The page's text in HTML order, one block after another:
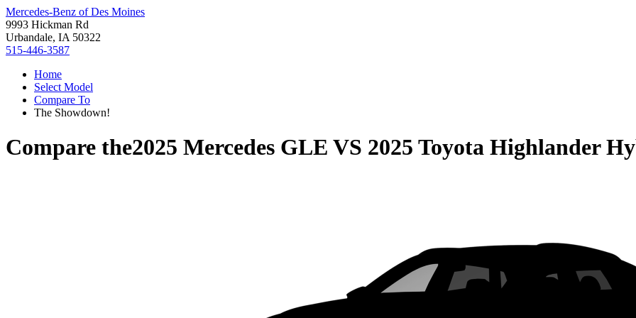
Mercedes-Benz of Des Moines
9993 Hickman Rd
Urbandale, IA 50322
515-446-3587
Home
Select Model
Compare To
The Showdown!
Compare the2025 Mercedes GLE VS 2025 Toyota Highlander